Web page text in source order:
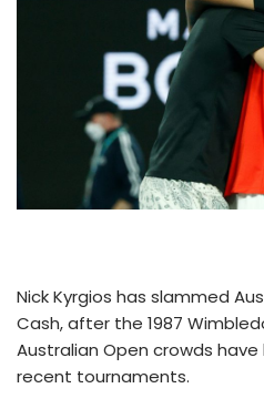
Nick Kyrgios has slammed
Cash, after the 1987
Australian Open crowds
recent tournaments.